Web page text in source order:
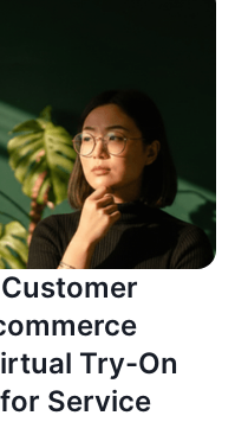
Try-On
Service